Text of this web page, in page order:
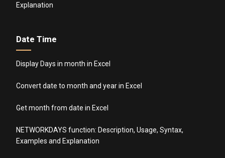
Explanation
Date Time
Display Days in month in Excel
Convert date to month and year in Excel
Get month from date in Excel
NETWORKDAYS function: Description, Usage, Syntax,
Examples and Explanation